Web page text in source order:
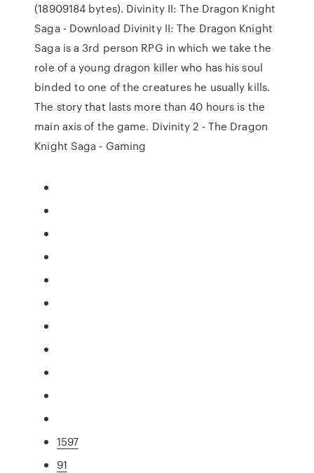
(18909184 bytes). Divinity II: The Dragon Knight
Saga - Download Divinity II: The Dragon Knight
Saga is a 3rd person RPG in which we take the
role of a young dragon killer who has his soul
binded to one of the creatures he usually kills.
The story that lasts more than 40 hours is the
main axis of the game. Divinity 2 - The Dragon
Knight Saga - Gaming
1597
91